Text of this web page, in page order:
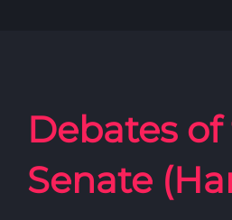
Debates
Senate